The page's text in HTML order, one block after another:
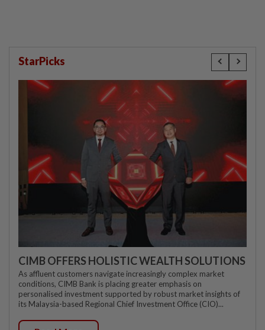
StarPicks
CIMB OFFERS HOLISTIC WEALTH SOLUTIONS
As affluent customers navigate increasingly complex market
conditions, CIMB Bank is placing greater emphasis on
personalised investment supported by robust market insights of
its Malaysia-based Regional Chief Investment Office (CIO)...